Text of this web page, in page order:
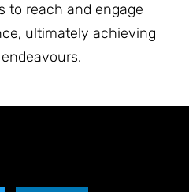
to reach and engage
ultimately achieving